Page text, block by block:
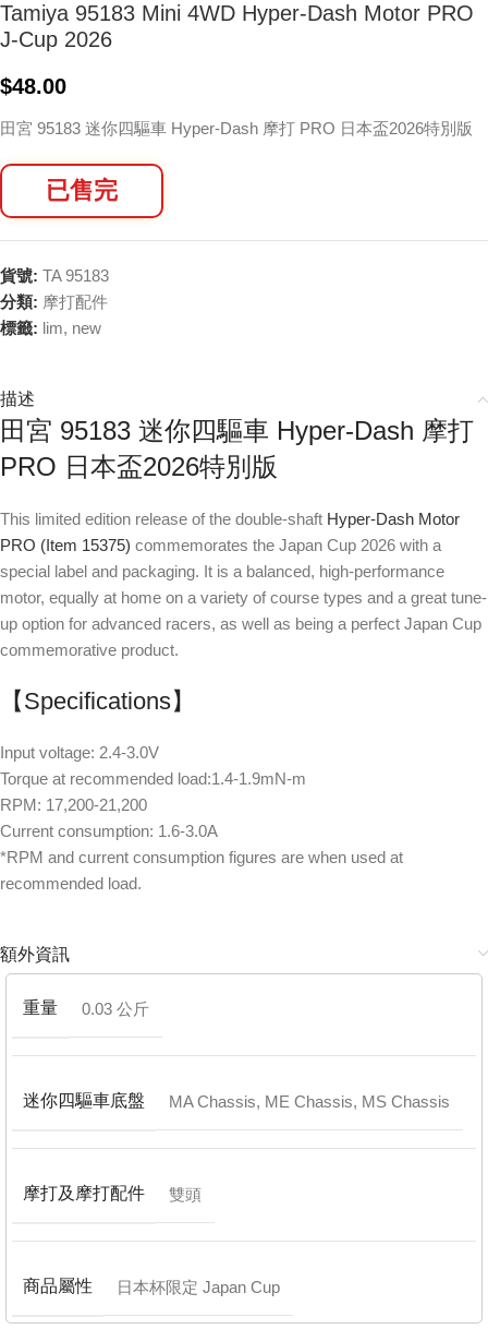
Tamiya 95183 Mini 4WD Hyper-Dash Motor PRO
J-Cup 2026
$48.00
田宮 95183 迷你四驅車 Hyper-Dash 摩打 PRO 日本盃2026特別版
已售完
貨號: TA 95183
分類: 摩打配件
標籤: lim, new
描述
田宮 95183 迷你四驅車 Hyper-Dash 摩打
PRO 日本盃2026特別版
This limited edition release of the double-shaft Hyper-Dash Motor
PRO (Item 15375) commemorates the Japan Cup 2026 with a
special label and packaging. It is a balanced, high-performance
motor, equally at home on a variety of course types and a great tune-
up option for advanced racers, as well as being a perfect Japan Cup
commemorative product.
【Specifications】
Input voltage: 2.4-3.0V
Torque at recommended load:1.4-1.9mN-m
RPM: 17,200-21,200
Current consumption: 1.6-3.0A
*RPM and current consumption figures are when used at
recommended load.
額外資訊
重量 0.03 公斤
迷你四驅車底盤 MA Chassis, ME Chassis, MS Chassis
摩打及摩打配件 雙頭
商品屬性 日本杯限定 Japan Cup